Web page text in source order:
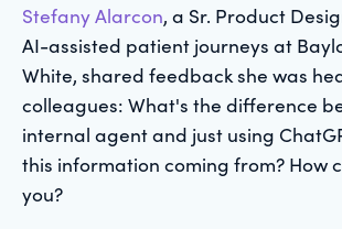
Stefany Alarcon, a Sr. Product
AI-assisted patient journeys at
White, shared feedback she was
colleagues: What's the difference
internal agent and just using
this information coming from? How
you?